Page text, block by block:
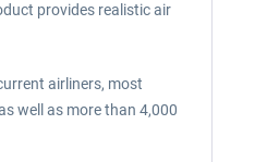
provides realistic air
airliners, most
well as more than 4,000